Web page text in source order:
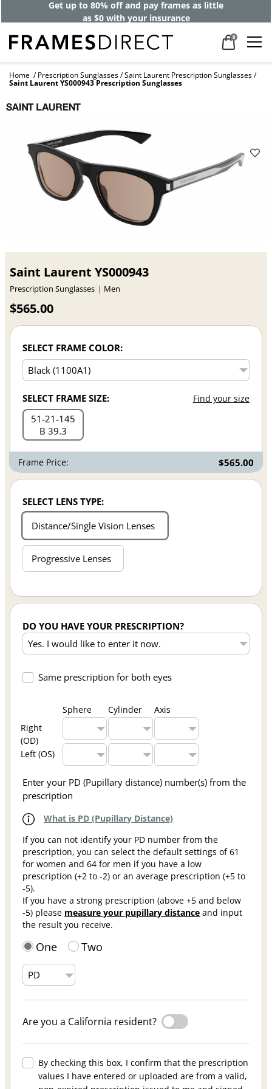
Get up to 80% off and pay frames as little
as $0 with your insurance
0
Home Prescription Sunglasses Saint Laurent Prescription Sunglasses
Saint Laurent YS000943 Prescription Sunglasses
Saint Laurent YS000943
Prescription Sunglasses Men
$565.00
SELECT FRAME COLOR:
SELECT FRAME SIZE: Find your size
51 21 145
B 39.3
Frame Price: $565.00
SELECT LENS TYPE:
Distance/Single Vision Lenses
Progressive Lenses
DO YOU HAVE YOUR PRESCRIPTION?
Same prescription for both eyes
Sphere Cylinder
Axis
Right
(OD)
Left (OS)
Enter your PD (Pupillary distance) number(s) from the
prescription
What is PD (Pupillary Distance)
If you can not identify your PD number from the
prescription, you can select the default settings of 61
for women and 64 for men if you have a low
prescription (+2 to -2) or an average prescription (+5 to
-5).
If you have a strong prescription (above +5 and below
-5) please measure your pupillary distance and input
the result you receive.
One Two
Are you a California resident?
By checking this box, I confirm that the prescription
values I have entered or uploaded are from a valid,